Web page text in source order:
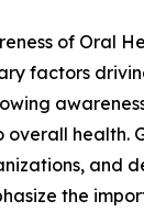
of Oral
factors
overall health.
and
the